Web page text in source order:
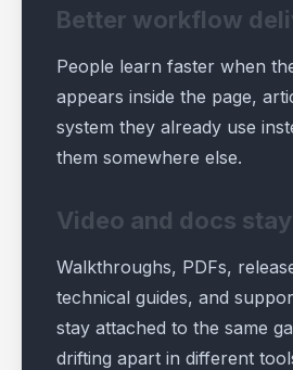
Better workflow
People learn faster when
appears inside the page,
system they already use
them somewhere else.
Video and docs
Walkthroughs, PDFs,
technical guides, and
stay attached to the same
drifting apart in different